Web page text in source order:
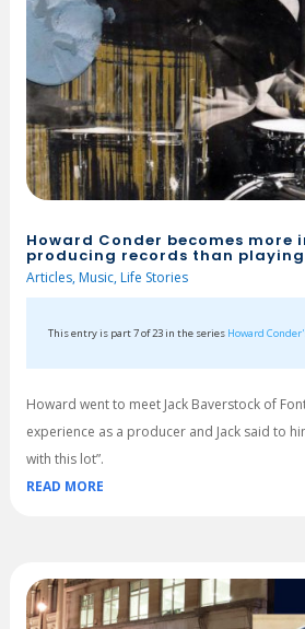
Howard Conder becomes more
producing records than
Articles, Music, Life Stories
This entry is part 7 of 23 in the series Howard
Howard went to meet Jack Baverstock of
experience as a producer and Jack said to
with this lot”.
READ MORE